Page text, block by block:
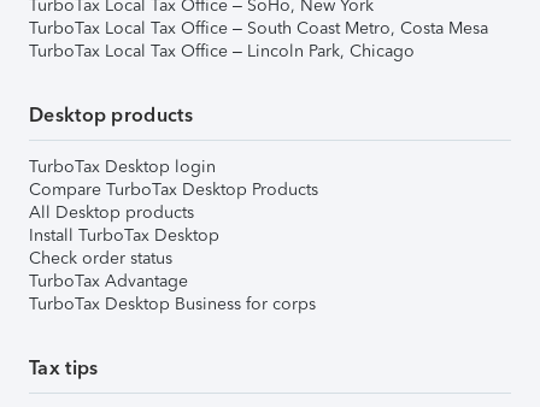
TurboTax Local Tax Office – SoHo, New York
TurboTax Local Tax Office – South Coast Metro, Costa Mesa
TurboTax Local Tax Office – Lincoln Park, Chicago
Desktop products
TurboTax Desktop login
Compare TurboTax Desktop Products
All Desktop products
Install TurboTax Desktop
Check order status
TurboTax Advantage
TurboTax Desktop Business for corps
Tax tips